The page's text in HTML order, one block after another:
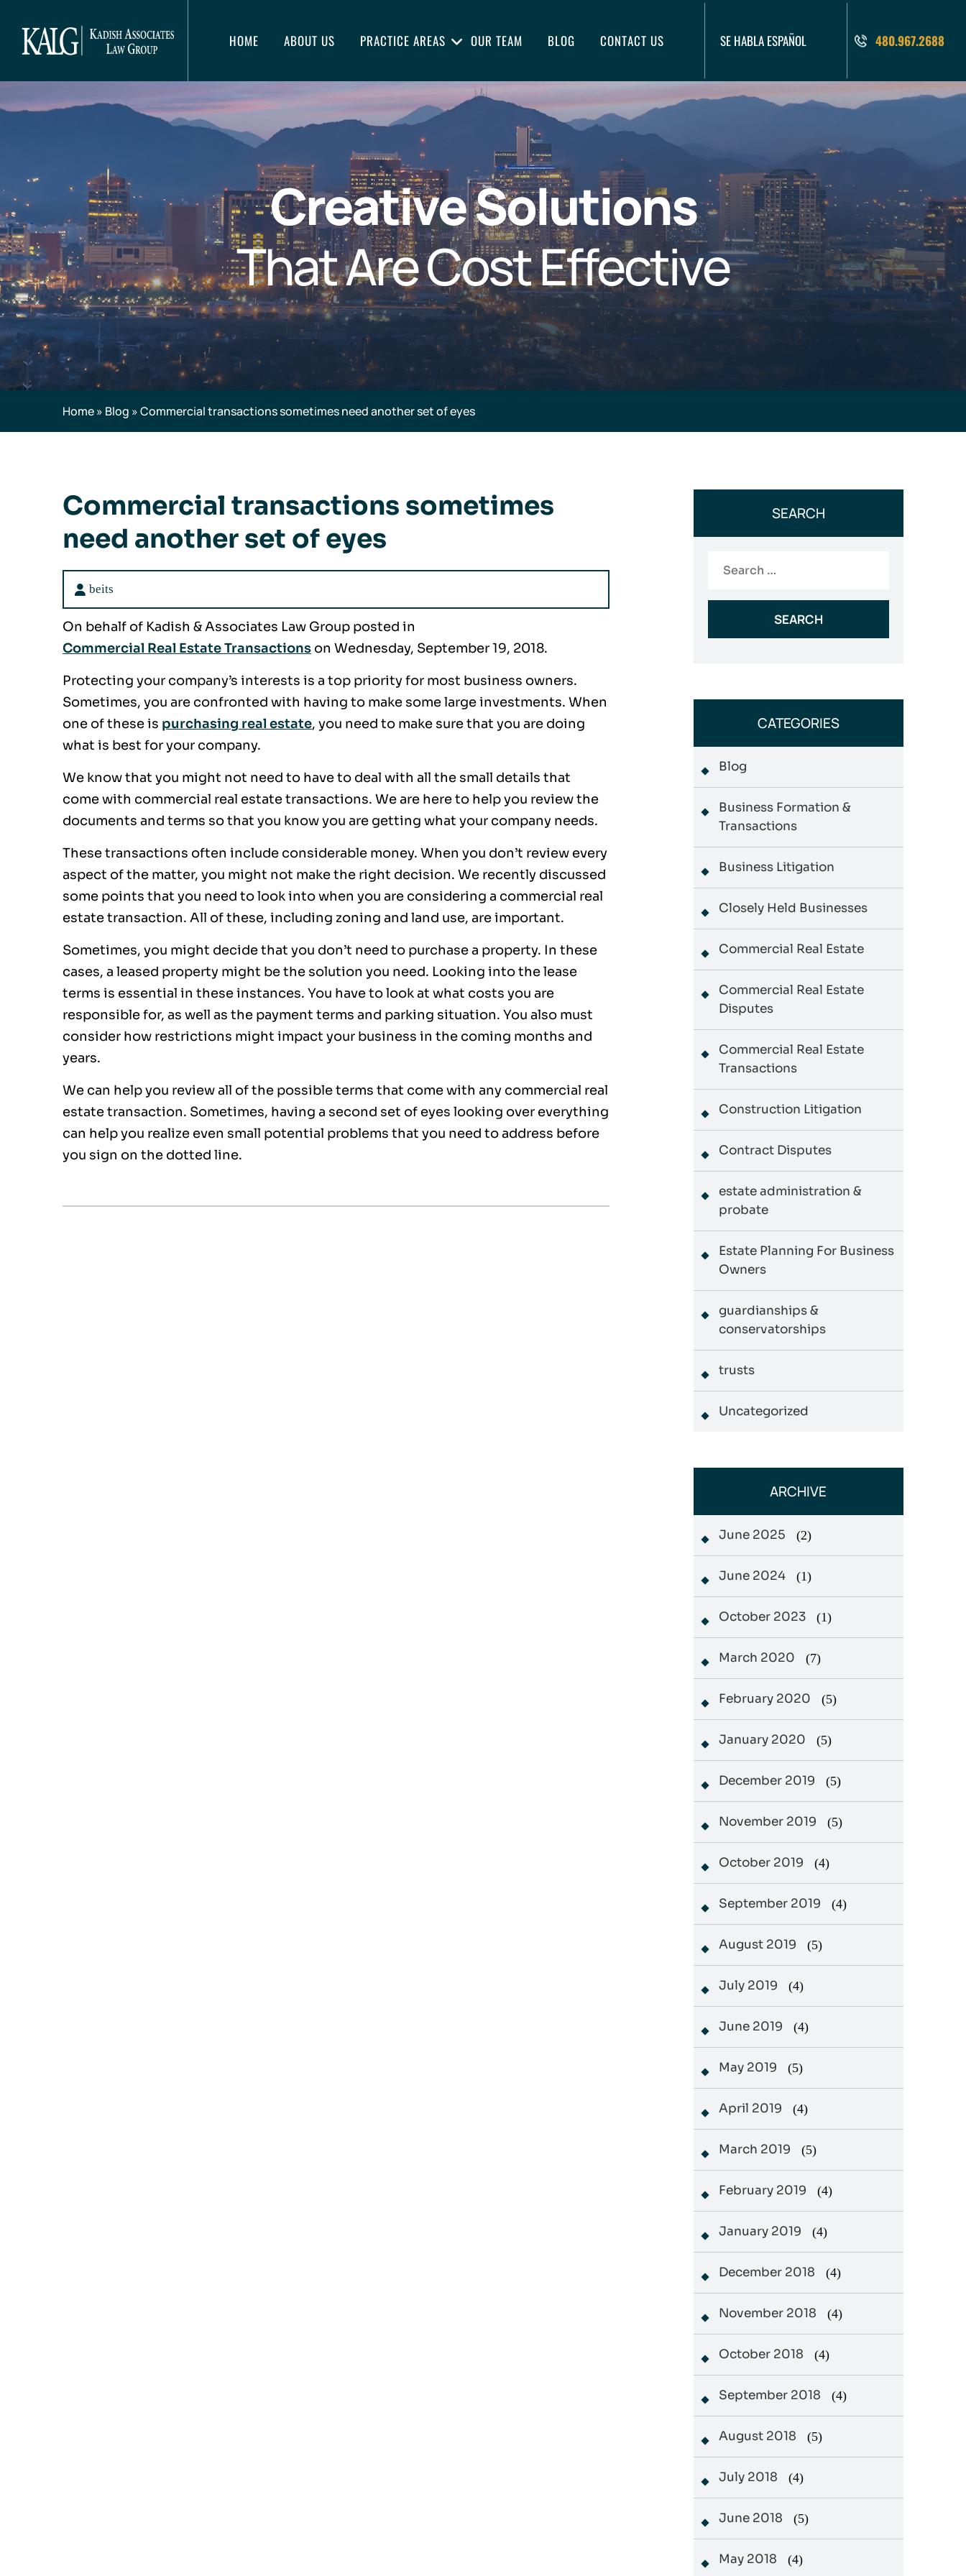
HOME ABOUT US PRACTICE AREAS OUR TEAM BLOG CONTACT US SE HABLA ESPAÑOL 480.967.2688
Creative Solutions
That Are Cost Effective
Home» Blog »Commercial transactions sometimes need another set of eyes
Commercial transactions sometimes
need another set of eyes
beits
On behalf of Kadish & Associates Law Group posted in
Commercial Real Estate Transactions on Wednesday, September 19, 2018.
Protecting your company’s interests is a top priority for most business owners.
Sometimes, you are confronted with having to make some large investments. When
one of these is purchasing real estate, you need to make sure that you are doing
what is best for your company.
We know that you might not need to have to deal with all the small details that
come with commercial real estate transactions. We are here to help you review the
documents and terms so that you know you are getting what your company needs.
These transactions often include considerable money. When you don’t review every
aspect of the matter, you might not make the right decision. We recently discussed
some points that you need to look into when you are considering a commercial real
estate transaction. All of these, including zoning and land use, are important.
Sometimes, you might decide that you don’t need to purchase a property. In these
cases, a leased property might be the solution you need. Looking into the lease
terms is essential in these instances. You have to look at what costs you are
responsible for, as well as the payment terms and parking situation. You also must
consider how restrictions might impact your business in the coming months and
years.
We can help you review all of the possible terms that come with any commercial real
estate transaction. Sometimes, having a second set of eyes looking over everything
can help you realize even small potential problems that you need to address before
you sign on the dotted line.
SEARCH
CATEGORIES
Blog
Business Formation &
Transactions
Business Litigation
Closely Held Businesses
Commercial Real Estate
Commercial Real Estate
Disputes
Commercial Real Estate
Transactions
Construction Litigation
Contract Disputes
estate administration &
probate
Estate Planning For Business
Owners
guardianships &
conservatorships
trusts
Uncategorized
ARCHIVE
June 2025 (2)
June 2024 (1)
October 2023 (1)
March 2020 (7)
February 2020 (5)
January 2020 (5)
December 2019 (5)
November 2019 (5)
October 2019 (4)
September 2019 (4)
August 2019 (5)
July 2019 (4)
June 2019 (4)
May 2019 (5)
April 2019 (4)
March 2019 (5)
February 2019 (4)
January 2019 (4)
December 2018 (4)
November 2018 (4)
October 2018 (4)
September 2018 (4)
August 2018 (5)
July 2018 (4)
June 2018 (5)
May 2018 (4)